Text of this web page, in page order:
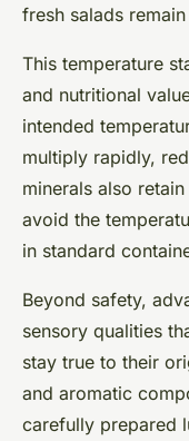
fresh salads
This temperature
and nutritional
intended
multiply rapidly,
minerals also
avoid the
in standard
Beyond safety,
sensory qualities
stay true to their
and aromatic
carefully prepared